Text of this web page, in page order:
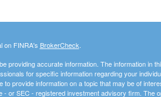
on FINRA's BrokerCheck
providing accurate information. The information in
for specific information regarding your
provide information on a topic that may be of
or SEC - registered investment advisory firm. The